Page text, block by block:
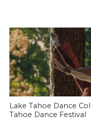
Lake Tahoe Dance
Tahoe Dance Festival